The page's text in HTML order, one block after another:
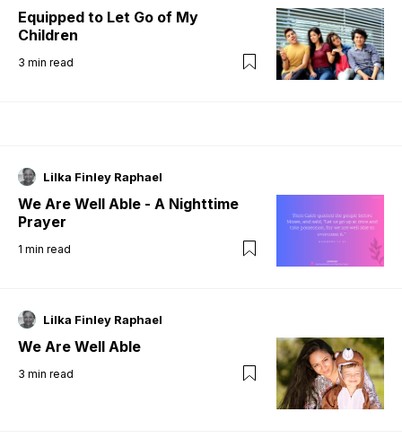
Equipped to Let Go of My
Children
3 min read
Lilka Finley Raphael
We Are Well Able - A Nighttime
Prayer
1 min read
Lilka Finley Raphael
We Are Well Able
3 min read